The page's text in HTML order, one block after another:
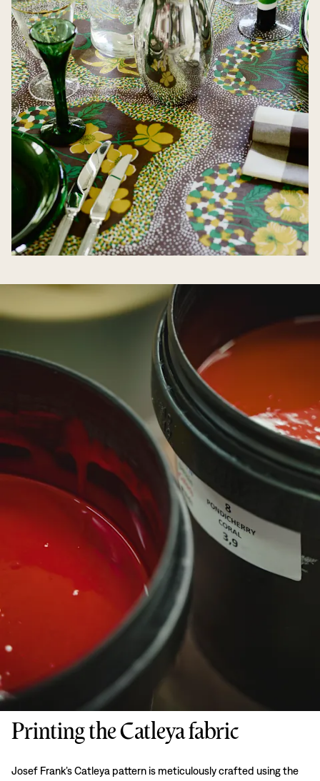
Printing the Catleya fabric
Josef Frank’s Catleya pattern is meticulously crafted using the